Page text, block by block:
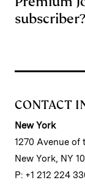
subscriber?
CONTACT
New York
1270 Avenue of
New York, NY
P: +1 212 224